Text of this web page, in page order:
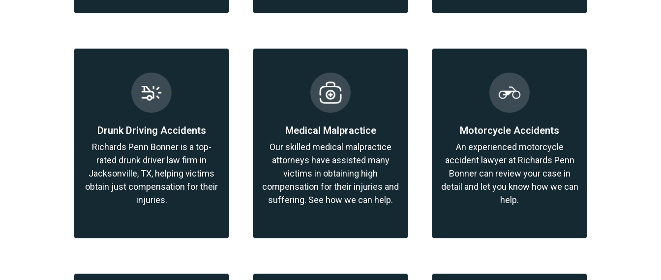
Drunk Driving Accidents
Richards Penn Bonner is a top-
rated drunk driver law firm in
Jacksonville, TX, helping victims
obtain just compensation for their
injuries.
Medical Malpractice
Our skilled medical malpractice
attorneys have assisted many
victims in obtaining high
compensation for their injuries and
suffering. See how we can help.
Motorcycle Accidents
An experienced motorcycle
accident lawyer at Richards Penn
Bonner can review your case in
detail and let you know how we can
help.